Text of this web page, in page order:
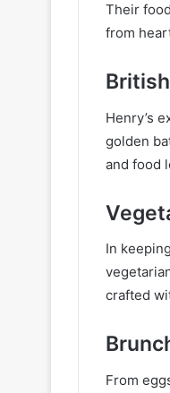
Their
from
Henry’s
golden
and food
In
crafted
From